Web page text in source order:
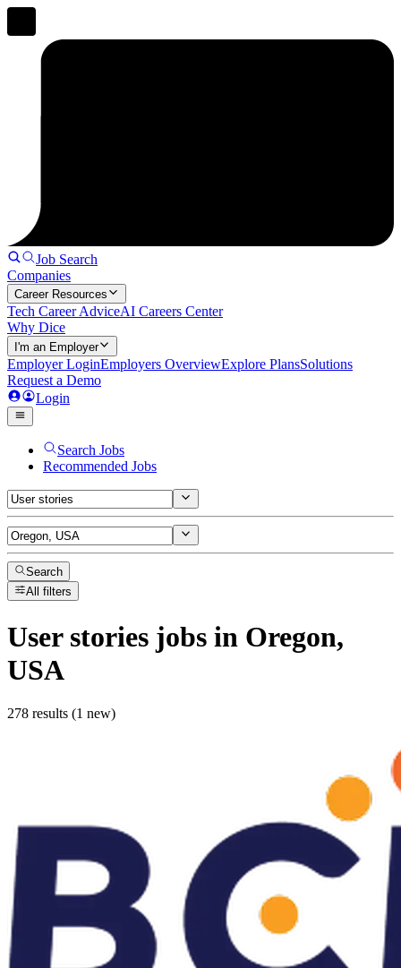
Job Search
Companies
Career Resources
Tech Career AdviceAI Careers Center
Why Dice
I'm an Employer
Employer LoginEmployers OverviewExplore PlansSolutions
Request a Demo
Login
Search Jobs
Recommended Jobs
Search
All filters
User stories jobs in Oregon,
USA
278 results (1 new)